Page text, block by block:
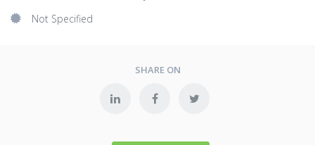
Not Specified
SHARE ON